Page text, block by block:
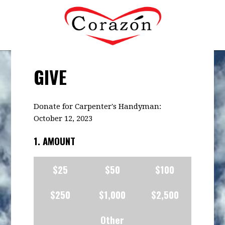
GIVE
Donate for Carpenter's Handyman:
October 12, 2023
1. AMOUNT
$25 $50
$100
$250
$1,000
$2,500
Other